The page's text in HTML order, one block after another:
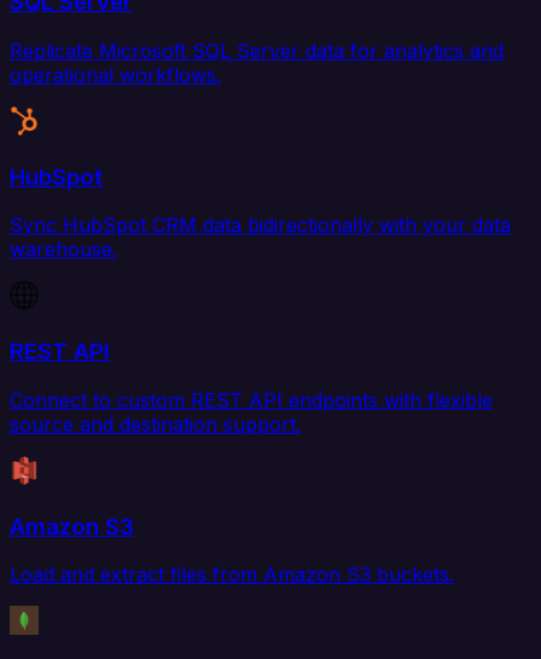
Replicate Microsoft SQL Server data for analytics and
operational workflows.
HubSpot
Sync HubSpot CRM data bidirectionally with your data
warehouse.
REST API
Connect to custom REST API endpoints with flexible
source and destination support.
Amazon S3
Load and extract files from Amazon S3 buckets.